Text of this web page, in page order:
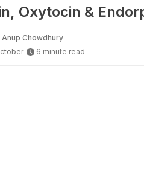
Oxytocin &
Anup Chowdhury
6 minute read